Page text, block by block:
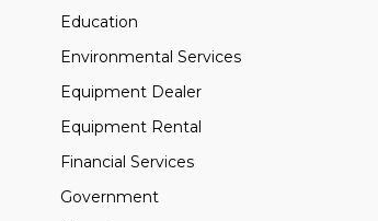
Education
Environmental Services
Equipment Dealer
Equipment Rental
Financial Services
Government